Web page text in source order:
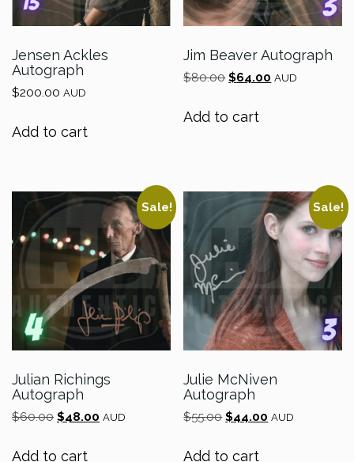
Jensen Ackles
Autograph
$200.00 AUD
Add to cart
Jim Beaver Autograph
$80.00 Original
$80.00.
$64.00 Current
AUD
Add to cart
Sale!
Julian Richings
Autograph
$60.00 Original
$48.00 Current
AUD
Add to cart
Sale!
Julie McNiven
Autograph
$55.00 Original
$44.00 Current
AUD
Add to cart